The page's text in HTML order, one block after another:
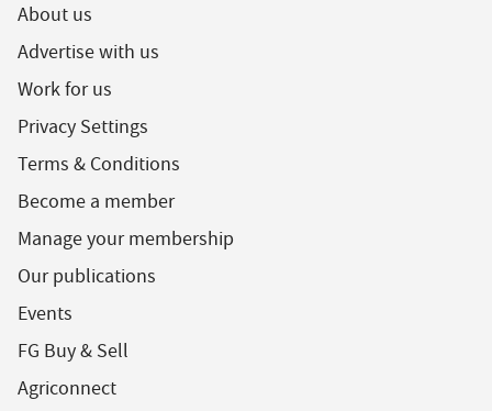
About us
Advertise with us
Work for us
Privacy Settings
Terms & Conditions
Become a member
Manage your membership
Our publications
Events
FG Buy & Sell
Agriconnect